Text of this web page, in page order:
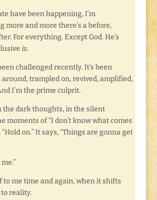
have been happening, I’m
more and more there’s a before,
For everything. Except God. He’s
is.
challenged recently. It’s been
trampled on, revived, amplified,
I’m the prime culprit.
the dark thoughts, in the silent
moments of “I don’t know what comes
on.” It says, “Things are gonna get
to me time and again, when it shifts
reality.